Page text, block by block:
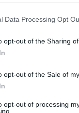
Data Processing Opt
opt-out of the Sharing
opt-out of the Sale of
opt-out of processing